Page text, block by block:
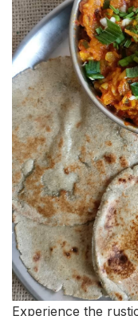
Experience the